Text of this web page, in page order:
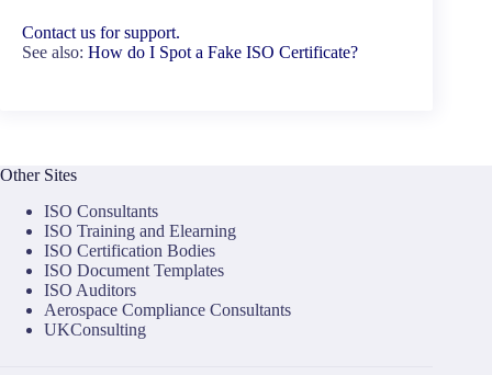
Contact us for support.
See also: How do I Spot a Fake ISO Certificate?
Other Sites
ISO Consultants
ISO Training and Elearning
ISO Certification Bodies
ISO Document Templates
ISO Auditors
Aerospace Compliance Consultants
UKConsulting